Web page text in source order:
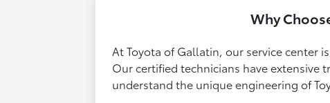
Why
At Toyota of Gallatin, our service center
Our certified technicians have extensive
understand the unique engineering of